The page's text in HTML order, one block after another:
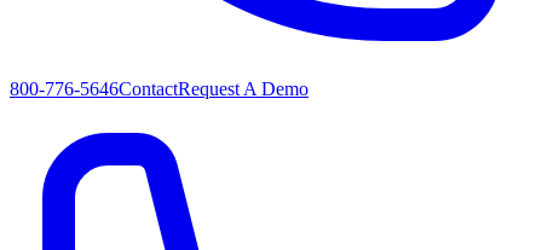
800-776-5646ContactRequest A Demo